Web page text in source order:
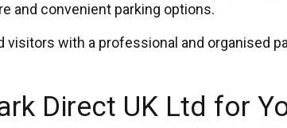
and convenient parking options.
visitors with a professional and organised
Direct UK Ltd for